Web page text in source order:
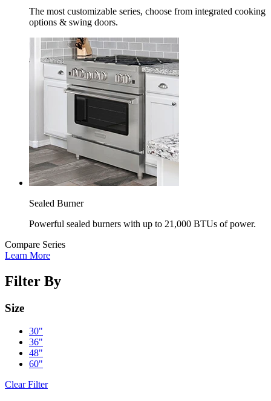
The most customizable series, choose from integrated cooking
options & swing doors.
Sealed Burner
Powerful sealed burners with up to 21,000 BTUs of power.
Compare Series
Learn More
Filter By
Size
30"
36"
48"
60"
Clear Filter